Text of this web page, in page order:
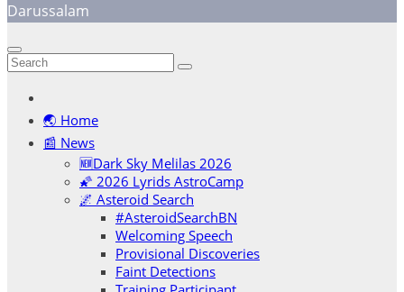
Darussalam
🌏 Home
📰 News
🆕Dark Sky Melilas 2026
🌠 2026 Lyrids AstroCamp
🌌 Asteroid Search
#AsteroidSearchBN
Welcoming Speech
Provisional Discoveries
Faint Detections